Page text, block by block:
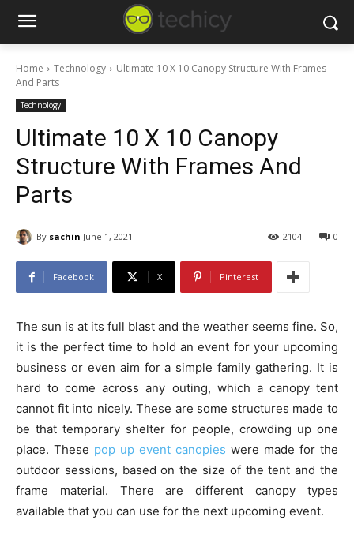
Home Technology
Ultimate 10 X 10 Canopy Structure With Frames
And Parts
Technology
Ultimate 10 X 10 Canopy
Structure With Frames And
Parts
By sachin June 1, 2021 0
2104
Facebook X Pinterest
The sun is at its full blast and the weather seems fine. So,
it is the perfect time to hold an event for your upcoming
business or even aim for a simple family gathering. It is
hard to come across any outing, which a canopy tent
cannot fit into nicely. These are some structures made to
be that temporary shelter for people, crowding up one
place. These pop up event canopies were made for the
outdoor sessions, based on the size of the tent and the
frame material. There are different canopy types
available that you can use for the next upcoming event.